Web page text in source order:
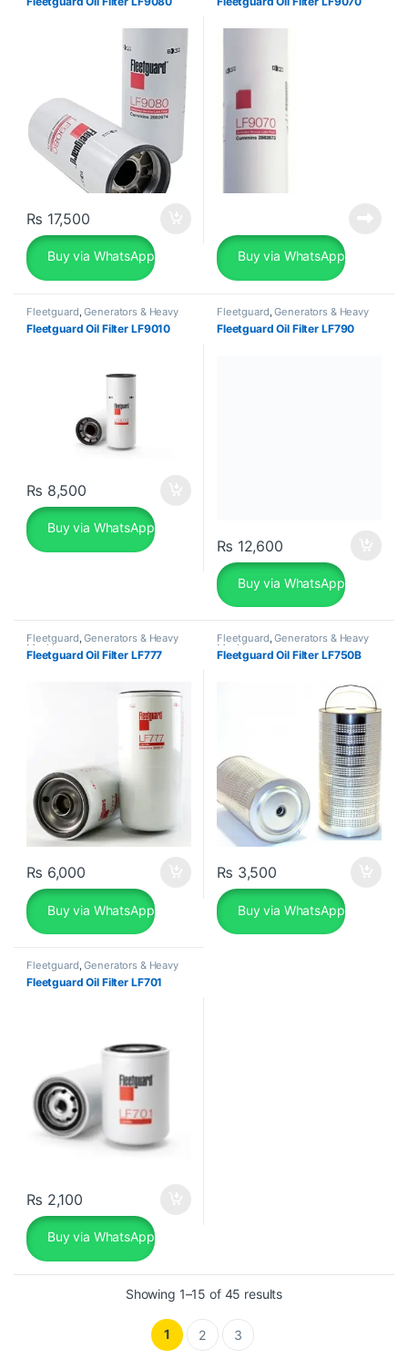
₨ 17,500
Buy via WhatsApp Buy via WhatsApp
Fleetguard ,Generators & Heavy
Machinery
Fleetguard Oil Filter LF9010
₨ 8,500
Buy via WhatsApp
Fleetguard ,Generators & Heavy
Machinery
Fleetguard Oil Filter LF790
₨ 12,600
Buy via WhatsApp
Fleetguard,Generators & Heavy
Machinery
Fleetguard Oil Filter LF777
₨ 6,000
Buy via WhatsApp
Fleetguard,Generators & Heavy
Machinery
Fleetguard Oil Filter LF750B
₨ 3,500
Buy via WhatsApp
Fleetguard,Generators & Heavy
Machinery
Fleetguard Oil Filter LF701
₨ 2,100
Buy via WhatsApp
Showing 1–15 of 45 resultsSorted by popularity
1 2 3